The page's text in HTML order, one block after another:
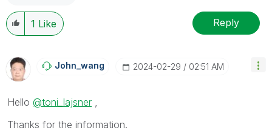
1 Like Reply
John_wang ‎2024-02-29 02:51 AM
Hello @toni_lajsner
Thanks for the information.